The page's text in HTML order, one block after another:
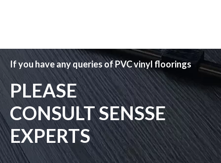
If you have any queries of PVC vinyl floorings
PLEASE
CONSULT SENSSE
EXPERTS